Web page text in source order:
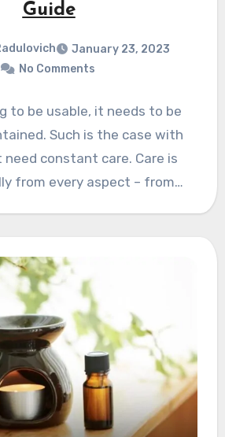
Guide
January 23, 2023
No Comments
to be usable, it needs to be
Such is the case with
constant care. Care is
from every aspect – from…